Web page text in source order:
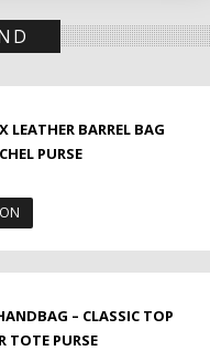
LEATHER BARREL BAG
PURSE
– CLASSIC TOP
TOTE PURSE